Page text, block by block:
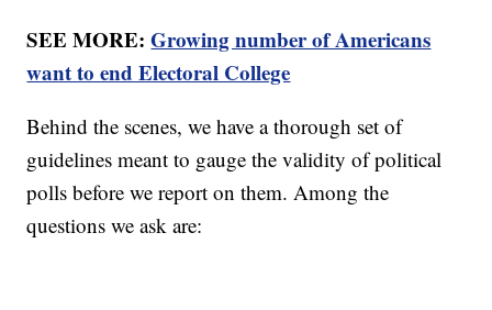
SEE MORE:Growing number of Americans
want to end Electoral College
Behind the scenes, we have a thorough set of
guidelines meant to gauge the validity of political
polls before we report on them. Among the
questions we ask are: